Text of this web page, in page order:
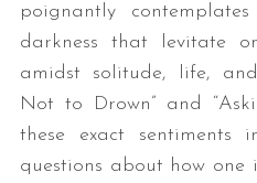
poignantly
darkness that levitate
amidst solitude, life,
Not to Drown” and
these exact sentiments
questions about how one